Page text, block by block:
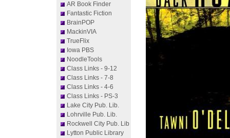
AR Book Finder
Fantastic Fiction
BrainPOP
MackinVIA
TrueFlix
Iowa PBS
NoodleTools
Class Links - 9-12
Class Links - 7-8
Class Links - 4-6
Class Links - PS-3
Lake City Pub. Lib.
Lohrville Pub. Lib.
Rockwell City Pub. Lib
Lytton Public Library